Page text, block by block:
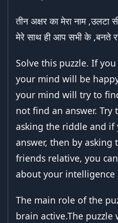
तीन अक्षर का मेरा नाम ,उलटा
मेरे साथ ही आप सभी के ,बनते
Solve this puzzle. If
your mind will be
your mind will try to
not find an answer.
asking the riddle and
answer, then by asking
friends relative, you
about your intelligence
The main role of the
brain active.The puzzle